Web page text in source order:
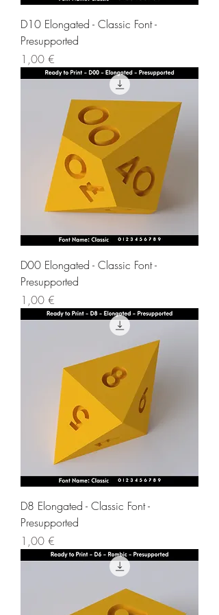
D10 Elongated - Classic Font -
Presupported
Price
1,00 €
D00 Elongated - Classic Font -
Presupported
Price
1,00 €
D8 Elongated - Classic Font -
Presupported
Price
1,00 €